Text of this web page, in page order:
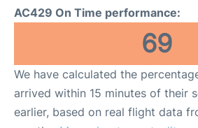
AC429 On Time performance:
69
We have calculated the
arrived within 15 minutes of their
earlier, based on real flight data